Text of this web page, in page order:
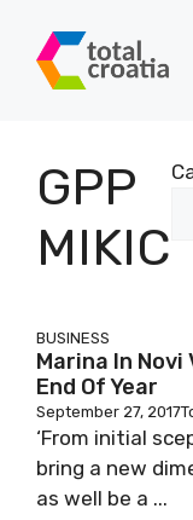
content
GPP
MIKIC
BUSINESS
Marina In Novi
End Of Year
September 27, 2017
‘From initial
bring a new
as well be a ...